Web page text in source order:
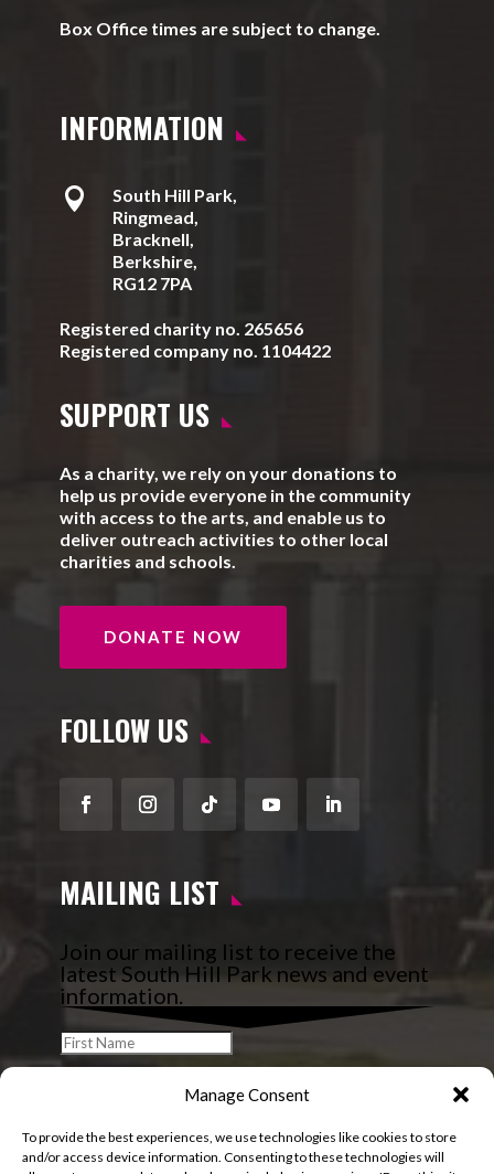
Manage Consent
To provide the best experiences, we use technologies like cookies to store
and/or access device information. Consenting to these technologies will
Box Office times are subject to change.
INFORMATION

South Hill Park,
Ringmead,
Bracknell,
Berkshire,
RG12 7PA
Registered charity no. 265656
Registered company no. 1104422
SUPPORT US
As a charity, we rely on your donations to
help us provide everyone in the community
with access to the arts, and enable us to
deliver outreach activities to other local
charities and schools.
DONATE NOW
FOLLOW US
FacebookInstagram
FollowYouTubeLinkedIn
MAILING LIST
Join our mailing list to receive the
latest South Hill Park news and event
information.